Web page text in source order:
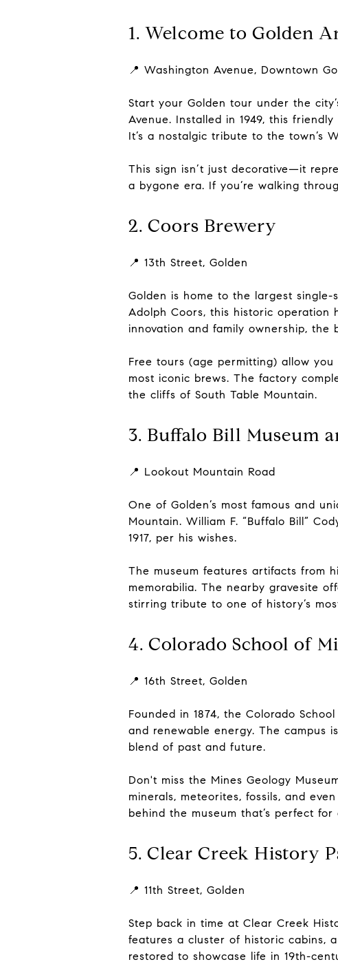
1. Welcome to Golden
📍 Washington Avenue, Downtown
Start your Golden tour under the
Avenue. Installed in 1949, this
It’s a nostalgic tribute to the town’s
This sign isn’t just decorative—it
a bygone era. If you’re walking
2. Coors Brewery
📍 13th Street, Golden
Golden is home to the largest single-
Adolph Coors, this historic operation
innovation and family ownership, the
Free tours (age permitting) allow
most iconic brews. The factory
the cliffs of South Table Mountain.
3. Buffalo Bill Museum
📍 Lookout Mountain Road
One of Golden’s most famous and
Mountain. William F. “Buffalo Bill”
1917, per his wishes.
The museum features artifacts from
memorabilia. The nearby gravesite
stirring tribute to one of history’s
4. Colorado School of
📍 16th Street, Golden
Founded in 1874, the Colorado
and renewable energy. The campus
blend of past and future.
Don't miss the Mines Geology
minerals, meteorites, fossils, and
behind the museum that’s perfect
5. Clear Creek History
📍 11th Street, Golden
Step back in time at Clear Creek
features a cluster of historic cabins,
restored to showcase life in 19th-